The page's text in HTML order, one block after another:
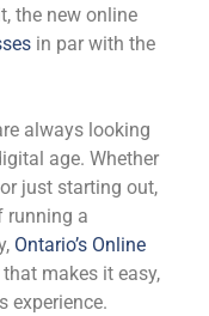
the new online
in par with the
always looking
age. Whether
just starting out,
running a
Ontario’s Online
makes it easy,
experience.